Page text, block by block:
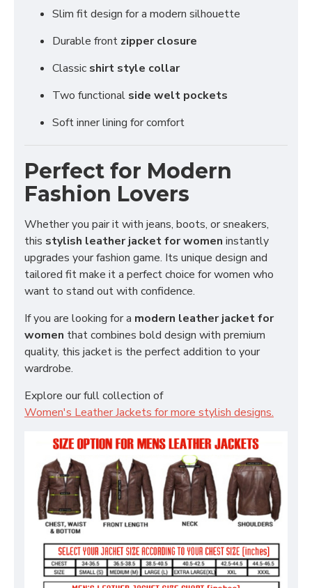
Slim fit design for a modern silhouette
Durable front zipper closure
Classic shirt style collar
Two functional side welt pockets
Soft inner lining for comfort
Perfect for Modern
Fashion Lovers
Whether you pair it with jeans, boots, or sneakers,
this stylish leather jacket for women instantly
upgrades your fashion game. Its unique design and
tailored fit make it a perfect choice for women who
want to stand out with confidence.
If you are looking for a modern leather jacket for
women that combines bold design with premium
quality, this jacket is the perfect addition to your
wardrobe.
Explore our full collection of
Women's Leather Jackets for more stylish designs.